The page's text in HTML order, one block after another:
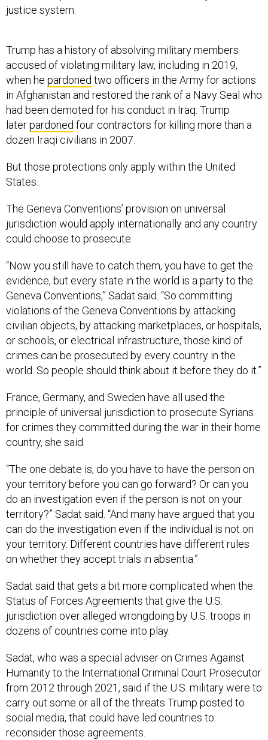
justice system.
Trump has a history of absolving military members
accused of violating military law, including in 2019,
when he pardoned two officers in the Army for actions
in Afghanistan and restored the rank of a Navy Seal who
had been demoted for his conduct in Iraq. Trump
laterpardoned four contractors for killing more than a
dozen Iraqi civilians in 2007.
But those protections only apply within the United
States.
The Geneva Conventions’ provision on universal
jurisdiction would apply internationally and any country
could choose to prosecute.
“Now you still have to catch them, you have to get the
evidence, but every state in the world is a party to the
Geneva Conventions,” Sadat said. “So committing
violations of the Geneva Conventions by attacking
civilian objects, by attacking marketplaces, or hospitals,
or schools, or electrical infrastructure, those kind of
crimes can be prosecuted by every country in the
world. So people should think about it before they do it.”
France, Germany, and Sweden have all used the
principle of universal jurisdiction to prosecute Syrians
for crimes they committed during the war in their home
country, she said.
“The one debate is, do you have to have the person on
your territory before you can go forward? Or can you
do an investigation even if the person is not on your
territory?” Sadat said. “And many have argued that you
can do the investigation even if the individual is not on
your territory. Different countries have different rules
on whether they accept trials in absentia.”
Sadat said that gets a bit more complicated when the
Status of Forces Agreements that give the U.S.
jurisdiction over alleged wrongdoing by U.S. troops in
dozens of countries come into play.
Sadat, who was a special adviser on Crimes Against
Humanity to the International Criminal Court Prosecutor
from 2012 through 2021, said if the U.S. military were to
carry out some or all of the threats Trump posted to
social media, that could have led countries to
reconsider those agreements.